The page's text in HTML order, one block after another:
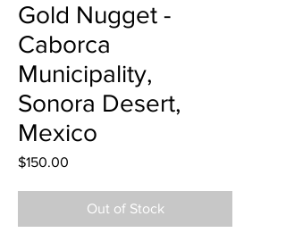
Gold Nugget -
Caborca
Municipality,
Sonora Desert,
Mexico
$150.00
Out of Stock